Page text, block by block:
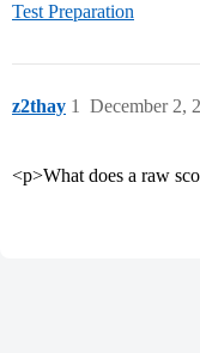
Test Preparation
z2thay December 2,
1
<p>What does a raw